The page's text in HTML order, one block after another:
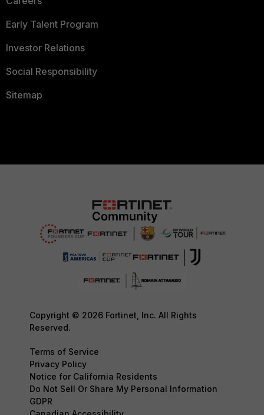
Early Talent Program
Investor Relations
Social Responsibility
Sitemap
Copyright © 2026 Fortinet, Inc. All Rights
Reserved.
Terms of Service
Privacy Policy
Notice for California Residents
Do Not Sell Or Share My Personal Information
GDPR